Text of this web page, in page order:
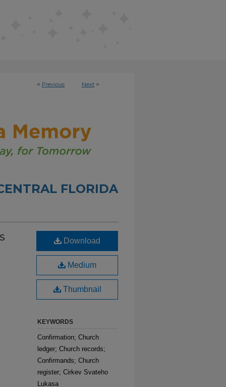
< Previous Next >
FLORIDA
Download
Medium
Thumbnail
KEYWORDS
Confirmation; Church
ledger; Church records;
Confirmands; Church
register; Cirkev Svateho
Lukasa